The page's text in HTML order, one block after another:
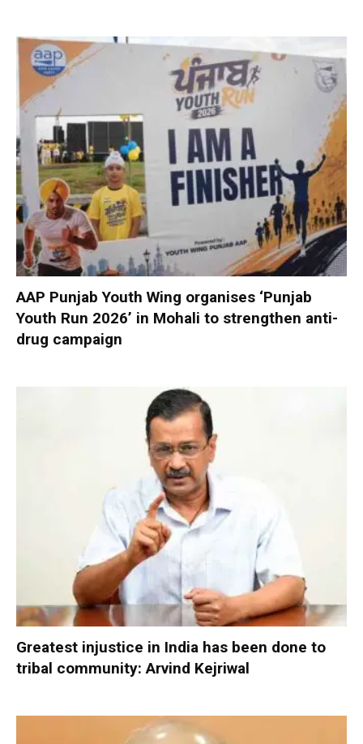
AAP Punjab Youth Wing organises ‘Punjab
Youth Run 2026’ in Mohali to strengthen anti-
drug campaign
Greatest injustice in India has been done to
tribal community: Arvind Kejriwal